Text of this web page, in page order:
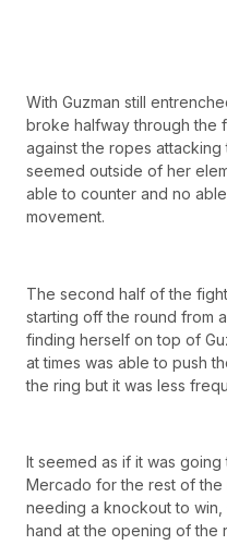
With Guzman still
broke halfway through the
against the ropes
seemed outside of her
able to counter and no
movement.
The second half of the
starting off the round from
finding herself on top of
at times was able to push
the ring but it was less
It seemed as if it was
Mercado for the rest of the
needing a knockout to
hand at the opening of the